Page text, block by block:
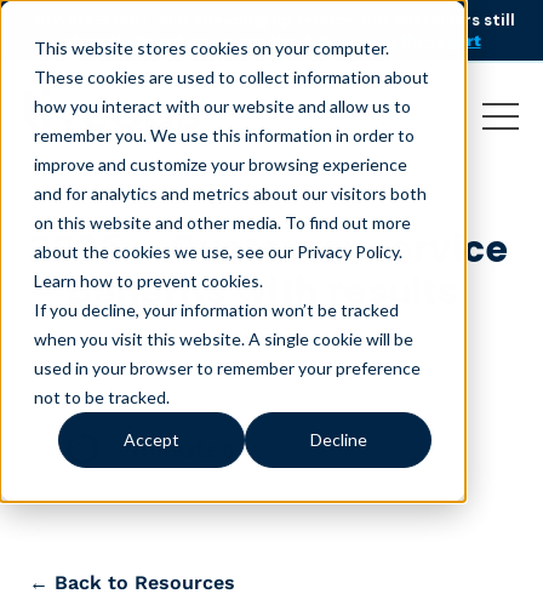
This website stores cookies on your computer.
These cookies are used to collect information about
how you interact with our website and allow us to
remember you. We use this information in order to
improve and customize your browsing experience
and for analytics and metrics about our visitors both
on this website and other media. To find out more
about the cookies we use, see our Privacy Policy.
Learn how to prevent cookies.
If you decline, your information won’t be tracked
when you visit this website. A single cookie will be
used in your browser to remember your preference
not to be tracked.
Accept Decline
AI is speeding up service, but customers still
struggle to get issues resolved.
Download the report
2025 – Customer service
– Benefits with results
August 1, 2025
minutes
← Back to Resources